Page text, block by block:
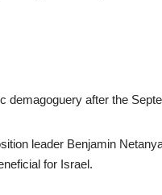
after the
leader Benjamin
for Israel.